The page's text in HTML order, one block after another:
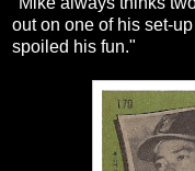
out on one of his set-
spoiled his fun."